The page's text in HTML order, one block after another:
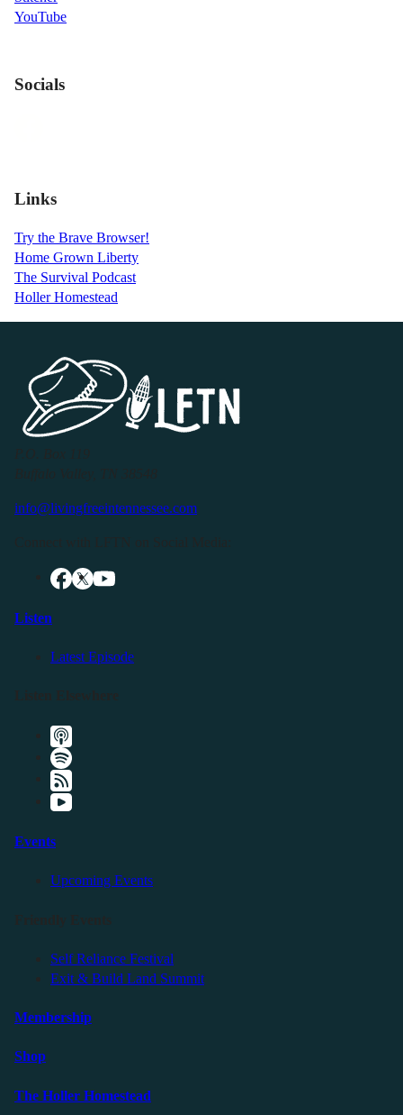
YouTube
Socials
Links
Try the Brave Browser!
Home Grown Liberty
The Survival Podcast
Holler Homestead
info@livingfreeintennessee.com
Listen
Latest Episode
Events
Upcoming Events
Self Reliance Festival
Exit & Build Land Summit
Membership
Shop
The Holler Homestead